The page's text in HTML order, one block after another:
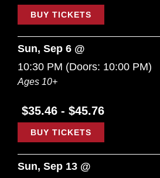
BUY TICKETS
Sun, Sep 6 @
10:30 PM (Doors: 10:00 PM)
Ages 10+
$35.46 - $45.76
BUY TICKETS
Sun, Sep 13 @